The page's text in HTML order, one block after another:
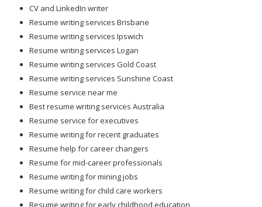
CV and LinkedIn writer
Resume writing services Brisbane
Resume writing services Ipswich
Resume writing services Logan
Resume writing services Gold Coast
Resume writing services Sunshine Coast
Resume service near me
Best resume writing services Australia
Resume service for executives
Resume writing for recent graduates
Resume help for career changers
Resume for mid-career professionals
Resume writing for mining jobs
Resume writing for child care workers
Resume writing for early childhood education